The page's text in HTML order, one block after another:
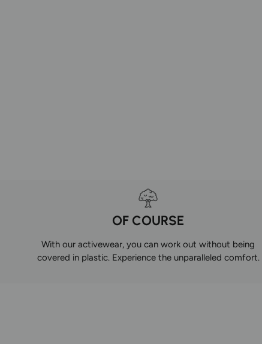
OF COURSE
With our activewear, you can work out without being
covered in plastic. Experience the unparalleled comfort.